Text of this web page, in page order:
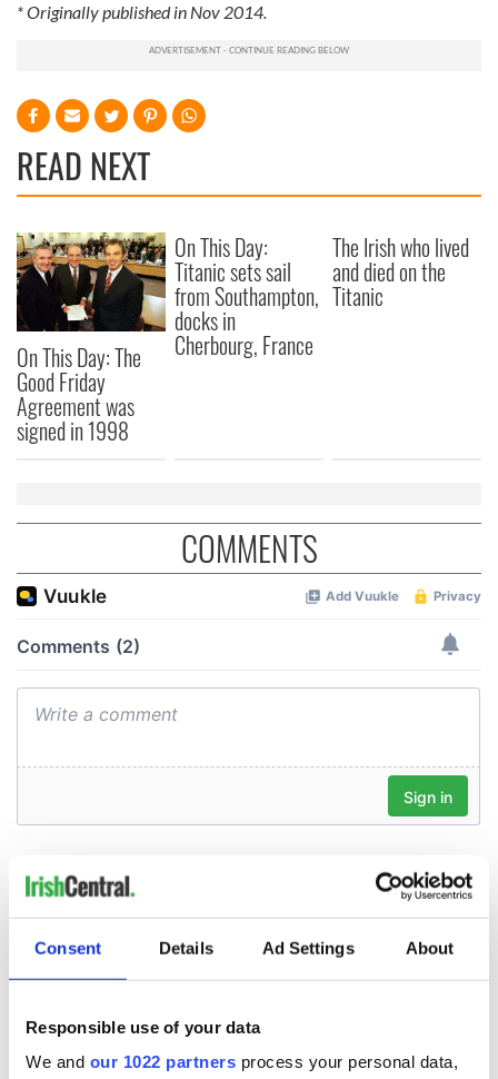
Consent Details Ad Settings About
Responsible use of your data
We and our 1022 partners process your personal data,
* Originally published in Nov 2014.
READ NEXT
On This Day: The
Good Friday
Agreement was
signed in 1998
On This Day:
Titanic sets sail
from Southampton,
docks in
Cherbourg, France
The Irish who lived
and died on the
Titanic
COMMENTS